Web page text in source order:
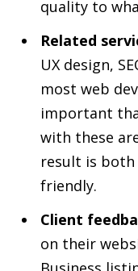
quality to
Related
UX design,
most web
important
with these
result is both
friendly.
Client
on their